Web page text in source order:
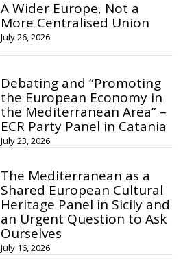
A Wider Europe, Not a
More Centralised Union
July 26, 2026
Debating and “Promoting
the European Economy in
the Mediterranean Area” –
ECR Party Panel in Catania
July 23, 2026
The Mediterranean as a
Shared European Cultural
Heritage Panel in Sicily and
an Urgent Question to Ask
Ourselves
July 16, 2026